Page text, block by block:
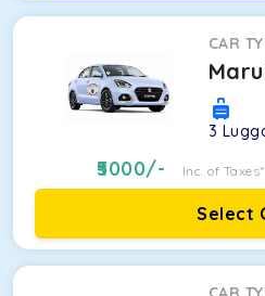
CAR
3
5000/- Inc. of Taxes*
Select